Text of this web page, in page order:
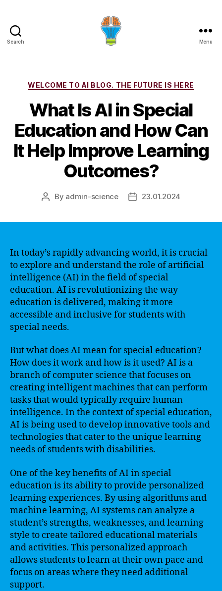
Search Menu
Categories
WELCOME TO AI BLOG. THE FUTURE IS HERE
What Is AI in Special
Education and How Can
It Help Improve Learning
Outcomes?
Post
By admin-science
Post23.01.2024
In today’s rapidly advancing world, it is crucial
to explore and understand the role of artificial
intelligence (AI) in the field of special
education. AI is revolutionizing the way
education is delivered, making it more
accessible and inclusive for students with
special needs.
But what does AI mean for special education?
How does it work and how is it used? AI is a
branch of computer science that focuses on
creating intelligent machines that can perform
tasks that would typically require human
intelligence. In the context of special education,
AI is being used to develop innovative tools and
technologies that cater to the unique learning
needs of students with disabilities.
One of the key benefits of AI in special
education is its ability to provide personalized
learning experiences. By using algorithms and
machine learning, AI systems can analyze a
student’s strengths, weaknesses, and learning
style to create tailored educational materials
and activities. This personalized approach
allows students to learn at their own pace and
focus on areas where they need additional
support.